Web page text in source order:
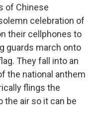
of Chinese
celebration of
their cellphones to
guards march onto
They fall into an
the national anthem
flings the
the air so it can be